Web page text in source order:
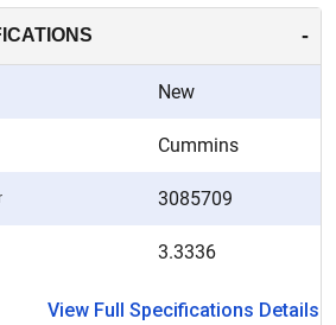
-
New
Cummins
3085709
3.3336
View Full Specifications Details